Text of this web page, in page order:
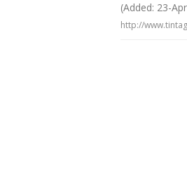
(Added: 23-
http://